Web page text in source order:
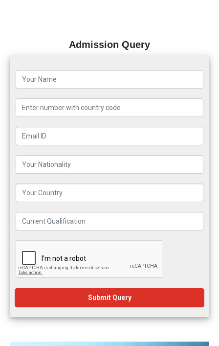
Admission Query
Submit Query